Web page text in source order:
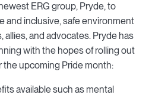
ERG group, Pryde, to
and inclusive, safe environment
allies, and advocates. Pryde has
with the hopes of rolling out
the upcoming Pride month:
available such as mental